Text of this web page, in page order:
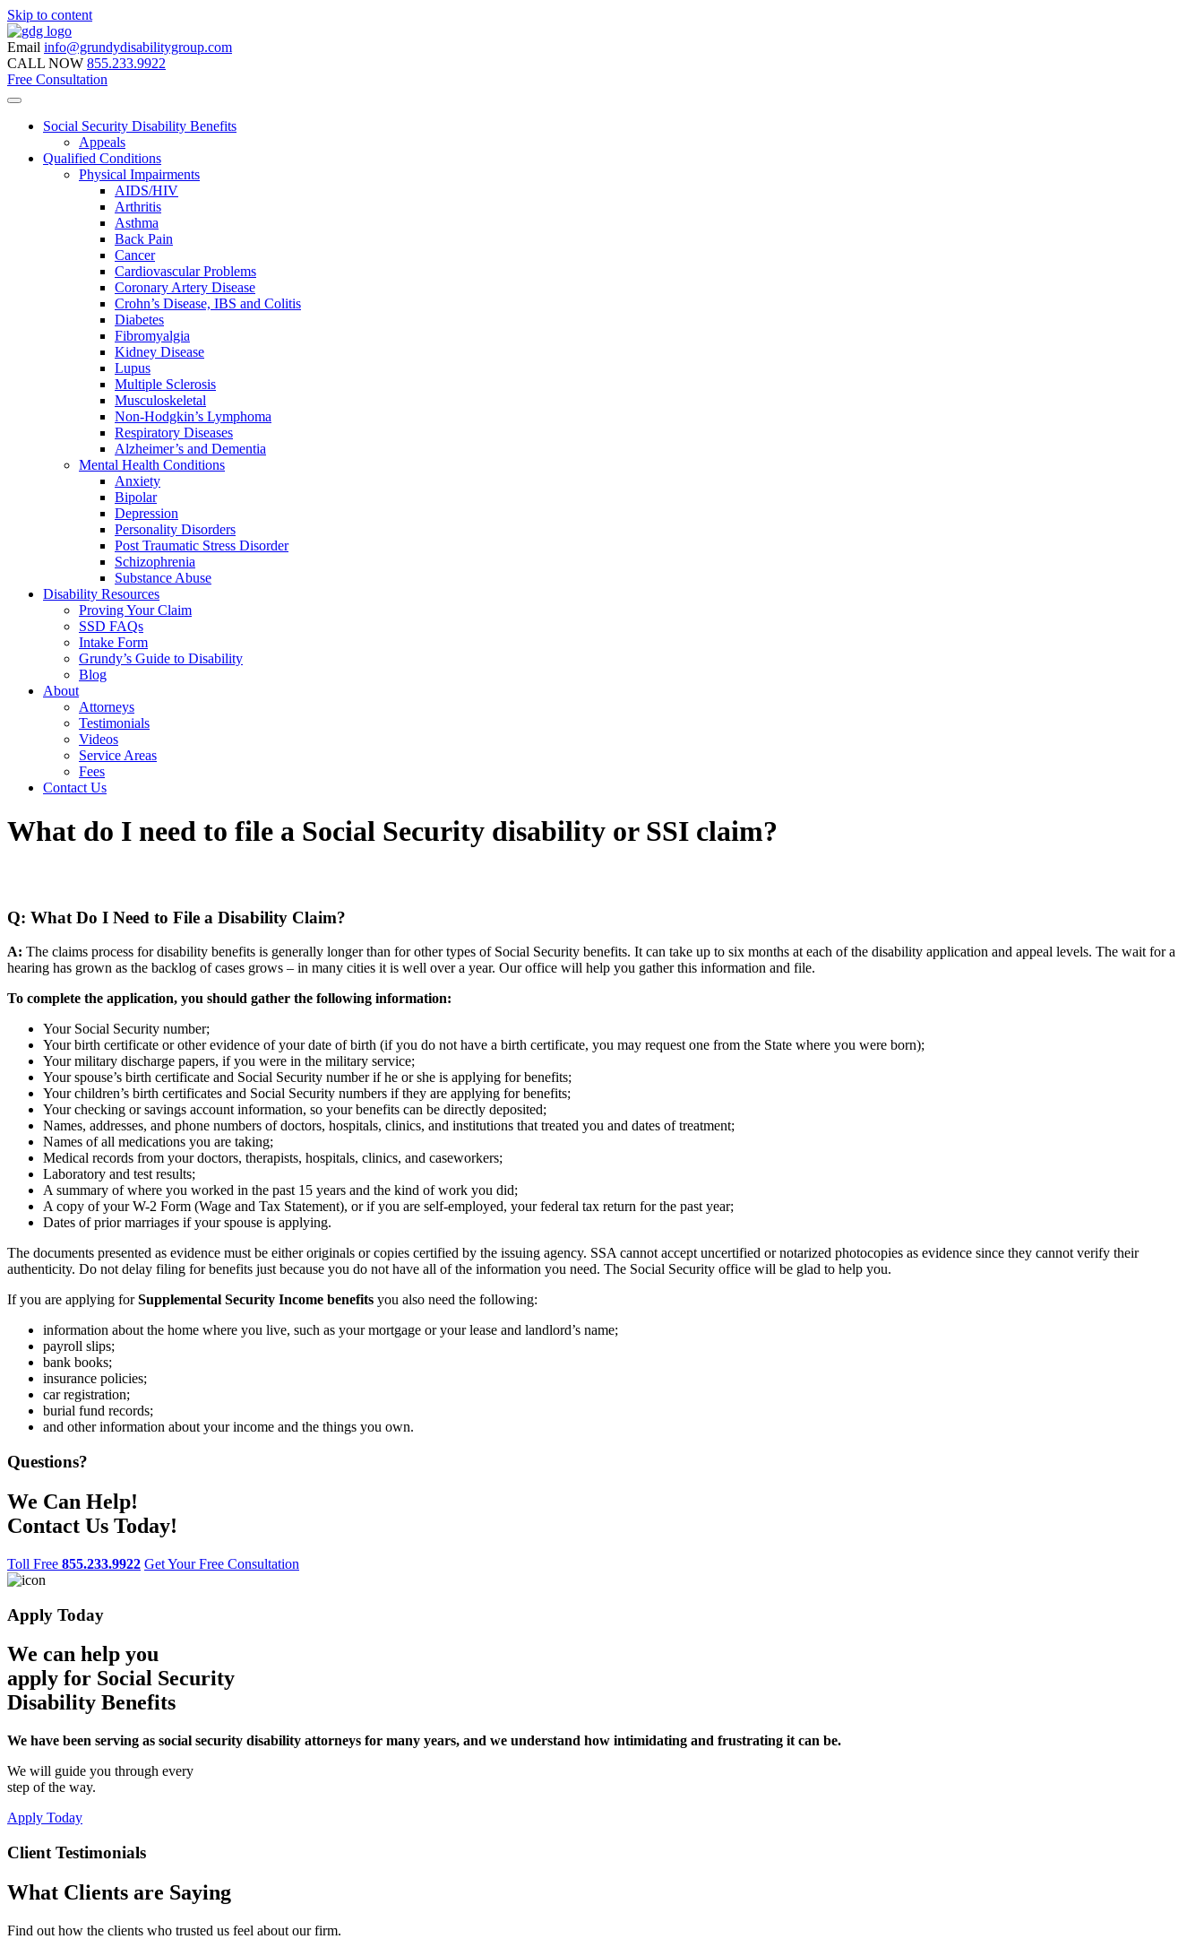
Skip to content
Email info@grundydisabilitygroup.com
CALL NOW 855.233.9922
Free Consultation
Social Security Disability Benefits
Appeals
Qualified Conditions
Physical Impairments
AIDS/HIV
Arthritis
Asthma
Back Pain
Cancer
Cardiovascular Problems
Coronary Artery Disease
Crohn’s Disease, IBS and Colitis
Diabetes
Fibromyalgia
Kidney Disease
Lupus
Multiple Sclerosis
Musculoskeletal
Non-Hodgkin’s Lymphoma
Respiratory Diseases
Alzheimer’s and Dementia
Mental Health Conditions
Anxiety
Bipolar
Depression
Personality Disorders
Post Traumatic Stress Disorder
Schizophrenia
Substance Abuse
Disability Resources
Proving Your Claim
SSD FAQs
Intake Form
Grundy’s Guide to Disability
Blog
About
Attorneys
Testimonials
Videos
Service Areas
Fees
Contact Us
What do I need to file a Social Security disability or SSI claim?
Q: What Do I Need to File a Disability Claim?
A: The claims process for disability benefits is generally longer than for other types of Social Security benefits. It can take up to six months at each of the disability application and appeal levels. The wait for a
hearing has grown as the backlog of cases grows – in many cities it is well over a year. Our office will help you gather this information and file.
To complete the application, you should gather the following information:
Your Social Security number;
Your birth certificate or other evidence of your date of birth (if you do not have a birth certificate, you may request one from the State where you were born);
Your military discharge papers, if you were in the military service;
Your spouse’s birth certificate and Social Security number if he or she is applying for benefits;
Your children’s birth certificates and Social Security numbers if they are applying for benefits;
Your checking or savings account information, so your benefits can be directly deposited;
Names, addresses, and phone numbers of doctors, hospitals, clinics, and institutions that treated you and dates of treatment;
Names of all medications you are taking;
Medical records from your doctors, therapists, hospitals, clinics, and caseworkers;
Laboratory and test results;
A summary of where you worked in the past 15 years and the kind of work you did;
A copy of your W-2 Form (Wage and Tax Statement), or if you are self-employed, your federal tax return for the past year;
Dates of prior marriages if your spouse is applying.
The documents presented as evidence must be either originals or copies certified by the issuing agency. SSA cannot accept uncertified or notarized photocopies as evidence since they cannot verify their
authenticity. Do not delay filing for benefits just because you do not have all of the information you need. The Social Security office will be glad to help you.
If you are applying forSupplemental Security Income benefits you also need the following:
information about the home where you live, such as your mortgage or your lease and landlord’s name;
payroll slips;
bank books;
insurance policies;
car registration;
burial fund records;
and other information about your income and the things you own.
Questions?
We Can Help!
Contact Us Today!
Toll Free 855.233.9922 Get Your Free Consultation
Apply Today
We can help you
apply for Social Security
Disability Benefits
We have been serving as social security disability attorneys for many years, and we understand how intimidating and frustrating it can be.
We will guide you through every
step of the way.
Apply Today
Client Testimonials
What Clients are Saying
Find out how the clients who trusted us feel about our firm.